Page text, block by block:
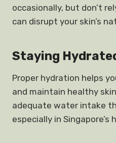
occasionally, but don’t
can disrupt your skin’s
Staying
Proper hydration helps
and maintain healthy
adequate water intake
especially in Singapore’s